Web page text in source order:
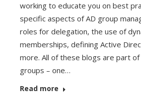
working to educate you on best
specific aspects of AD group
roles for delegation, the use of
memberships, defining Active
more. All of these blogs are part
groups – one…
Read more